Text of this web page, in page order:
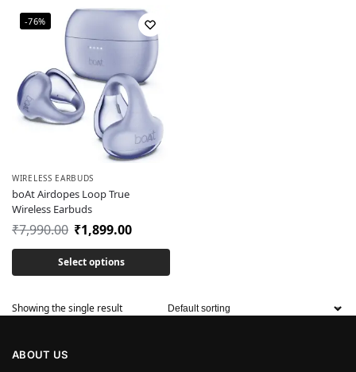
-76%
WIRELESS EARBUDS
boAt Airdopes Loop True
Wireless Earbuds
₹7,990.00 ₹1,899.00
Select options
Showing the single result
ABOUT US